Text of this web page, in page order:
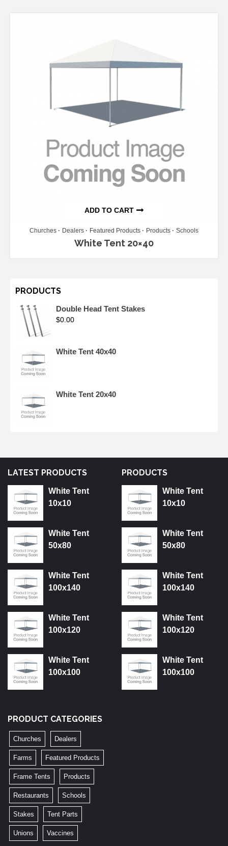
ADD TO CART
Churches Dealers Featured Products Products Schools
White Tent 20×40
PRODUCTS
Double Head Tent Stakes
$0.00
White Tent 40x40
White Tent 20x40
LATEST PRODUCTS
White Tent
10x10
White Tent
50x80
White Tent
100x140
White Tent
100x120
White Tent
100x100
PRODUCTS
White Tent
10x10
White Tent
50x80
White Tent
100x140
White Tent
100x120
White Tent
100x100
PRODUCT CATEGORIES
Churches Dealers
Farms Featured Products
Frame Tents Products
Restaurants Schools
Stakes Tent Parts
Unions Vaccines